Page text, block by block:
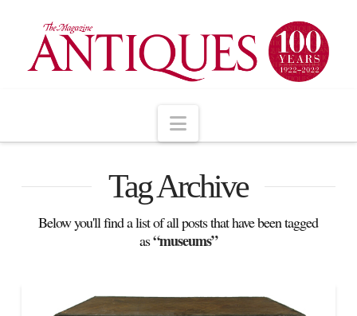
Navigation
Tag Archive
Below you'll find a list of all posts that have been tagged
as“museums”